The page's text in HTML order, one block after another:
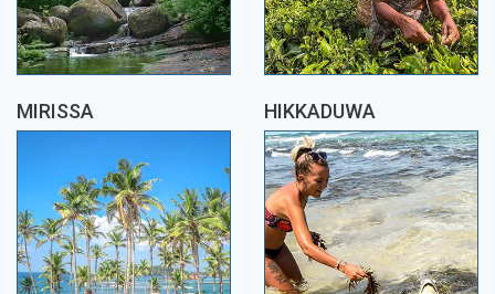
MIRISSA HIKKADUWA